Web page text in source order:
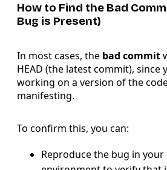
How to Find the Bad
Bug is Present)
In most cases, the bad commit
HEAD (the latest commit), since
working on a version of the
manifesting.
To confirm this, you can:
Reproduce the bug in